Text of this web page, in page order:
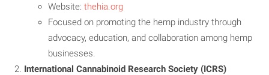
Website: thehia.org
Focused on promoting the hemp industry through
advocacy, education, and collaboration among hemp
businesses.
International Cannabinoid Research Society (ICRS)